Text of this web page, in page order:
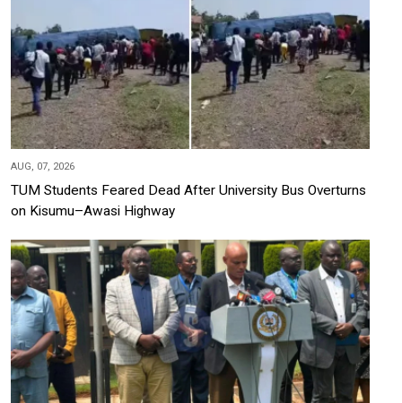
AUG, 07, 2026
TUM Students Feared Dead After University Bus Overturns
on Kisumu–Awasi Highway